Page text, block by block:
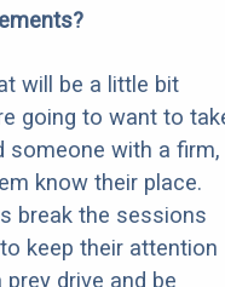
will be a little bit
going to want to
someone with a firm,
know their place.
break the sessions
keep their attention
drive and be